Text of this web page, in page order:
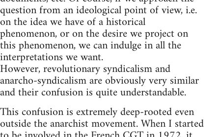
question from an ideological point of view, i.e.
on the idea we have of a historical
phenomenon, or on the desire we project on
this phenomenon, we can indulge in all the
interpretations we want.
However, revolutionary syndicalism and
anarcho-syndicalism are obviously very similar
and their confusion is quite understandable.
This confusion is extremely deep-rooted even
outside the anarchist movement. When I started